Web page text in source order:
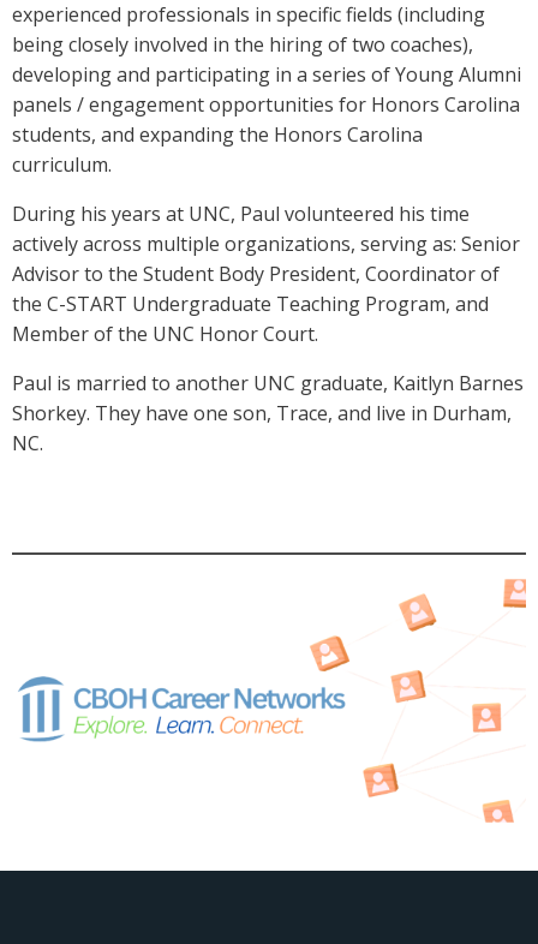
experienced professionals in specific fields (including
being closely involved in the hiring of two coaches),
developing and participating in a series of Young Alumni
panels / engagement opportunities for Honors Carolina
students, and expanding the Honors Carolina
curriculum.
During his years at UNC, Paul volunteered his time
actively across multiple organizations, serving as: Senior
Advisor to the Student Body President, Coordinator of
the C-START Undergraduate Teaching Program, and
Member of the UNC Honor Court.
Paul is married to another UNC graduate, Kaitlyn Barnes
Shorkey. They have one son, Trace, and live in Durham,
NC.